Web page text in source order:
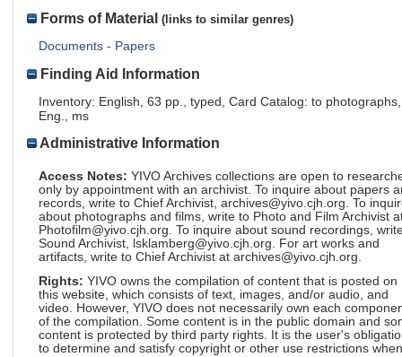
Forms of Material (links to similar genres)
Documents - Papers
Finding Aid Information
Inventory: English, 63 pp., typed, Card Catalog: to photographs,
Eng., ms
Administrative Information
Access Notes: YIVO Archives collections are open to
only by appointment with an archivist. To inquire about papers
records, write to Chief Archivist, archives@yivo.cjh.org. To
about photographs and films, write to Photo and Film Archivist
Photofilm@yivo.cjh.org. To inquire about sound recordings,
Sound Archivist, lsklamberg@yivo.cjh.org. For art works and
artifacts, write to Chief Archivist at archives@yivo.cjh.org.
Rights: YIVO owns the compilation of content that is posted on
this website, which consists of text, images, and/or audio, and
video. However, YIVO does not necessarily own each
of the compilation. Some content is in the public domain and
content is protected by third party rights. It is the user's
to determine and satisfy copyright or other use restrictions when